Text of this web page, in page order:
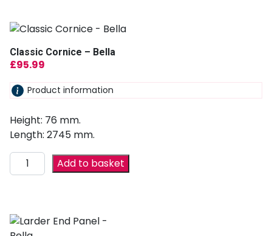
Classic Cornice – Bella
£95.99
Product information
Height: 76 mm.
Length: 2745 mm.
Add to basket